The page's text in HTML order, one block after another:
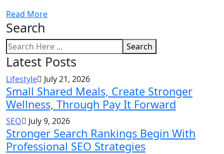
Read More
Search
Search
Latest Posts
Lifestyle July 21, 2026
Small Shared Meals, Create Stronger
Wellness, Through Pay It Forward
SEO July 9, 2026
Stronger Search Rankings Begin With
Professional SEO Strategies